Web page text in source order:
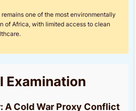
one of the most environmentally
of Africa, with limited access to clean
Examination
A Cold War Proxy Conflict